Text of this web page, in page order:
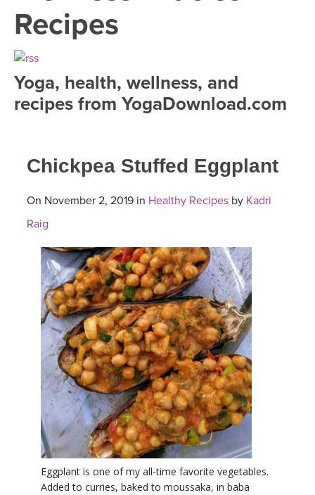
SEARCH BY GOAL/FOCUS
FREE ONLINE CLASSES
ROKU, FIRE TV, APPLE TV +MORE
INSTRUCTORS
VIEW INSTRUCTORS
ONLINE TEACHER TRAINING
ITALY 2026
THAILAND 2027
THAILAND II 2027
EXPLORE
ARTICLES & RECIPES
GIFT CERTS
MUSIC
YOGA POSE TUTORIALS
YOGA STYLES DEFINED
YDL LOVE
CLOTHING STORE
Recipes
Yoga, health, wellness, and
recipes from YogaDownload.com
Chickpea Stuffed Eggplant
On November 2, 2019 in Healthy Recipes by Kadri
Raig
Eggplant is one of my all-time favorite vegetables.
Added to curries, baked to moussaka, in baba